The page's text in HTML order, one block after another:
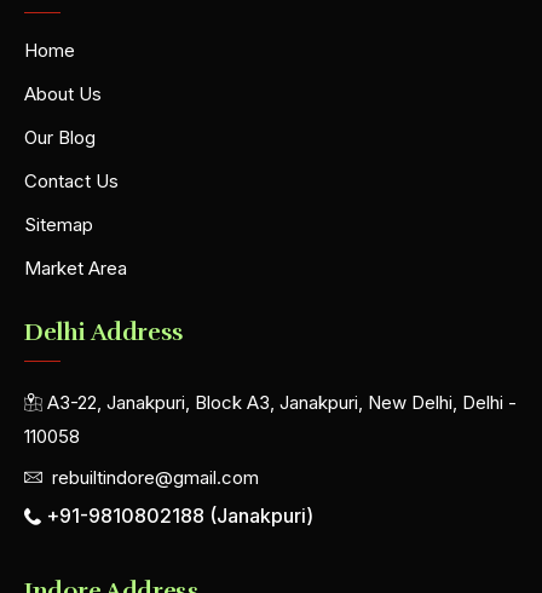
Home
About Us
Our Blog
Contact Us
Sitemap
Market Area
Delhi Address
A3-22, Janakpuri, Block A3, Janakpuri, New Delhi, Delhi -
110058
rebuiltindore@gmail.com
+91-9810802188 (Janakpuri)